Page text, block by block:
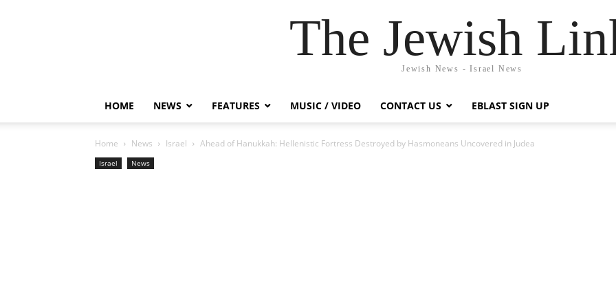
The Jewish
Jewish News - Israel News
HOME NEWS FEATURES MUSIC / VIDEO CONTACT US EBLAST SIGN UP
Home News Israel Ahead of Hanukkah: Hellenistic Fortress Destroyed by Hasmoneans Uncovered in Judea
Israel News